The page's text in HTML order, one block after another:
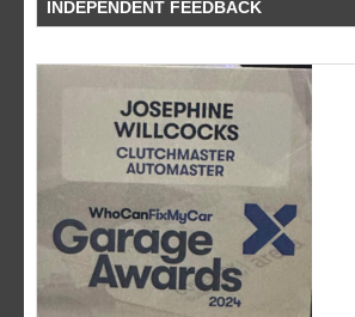
INDEPENDENT FEEDBACK